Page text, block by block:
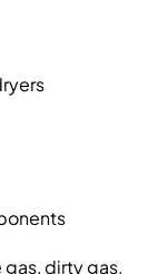
dirty gas,